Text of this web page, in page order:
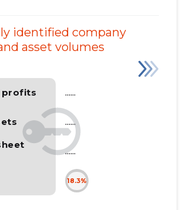
identified company
asset volumes
profits ......
......
......
18.3%